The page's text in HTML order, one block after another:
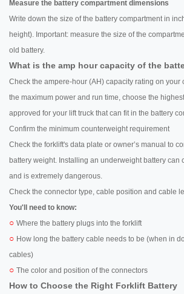
Measure the battery compartment dimensions
Write down the size of the battery compartment in
height). Important: measure the size of the
old battery.
What is the amp hour capacity of the
Check the ampere-hour (AH) capacity rating on your
the maximum power and run time, choose the
approved for your lift truck that can fit in the battery
Confirm the minimum counterweight requirement
Check the forklift's data plate or owner’s manual to
battery weight. Installing an underweight battery can
and is extremely dangerous.
Check the connector type, cable position and cable
You'll need to know:
○ Where the battery plugs into the forklift
○ How long the battery cable needs to be (when in
cables)
○ The color and position of the connectors
How to Choose the Right Forklift Battery